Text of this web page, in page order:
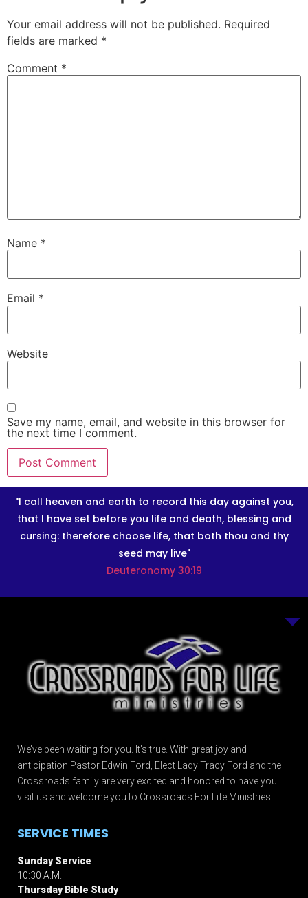
Your email address will not be published. Required
fields are marked *
Comment *
Name *
Email *
Website
Save my name, email, and website in this browser for
the next time I comment.
"I call heaven and earth to record this day against you,
that I have set before you life and death, blessing and
cursing: therefore choose life, that both thou and thy
seed may live"
Deuteronomy 30:19
We’ve been waiting for you. It’s true. With great joy and
anticipation Pastor Edwin Ford, Elect Lady Tracy Ford and the
Crossroads family are very excited and honored to have you
visit us and welcome you to Crossroads For Life Ministries.
SERVICE TIMES
Sunday Service
10:30 A.M.
Thursday Bible Study